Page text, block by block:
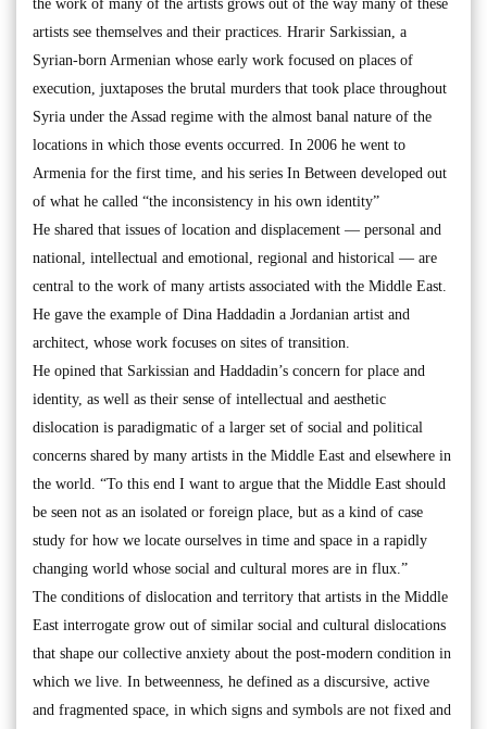
the work of many of the artists grows out of the way many of these
artists see themselves and their practices. Hrarir Sarkissian, a
Syrian-born Armenian whose early work focused on places of
execution, juxtaposes the brutal murders that took place throughout
Syria under the Assad regime with the almost banal nature of the
locations in which those events occurred. In 2006 he went to
Armenia for the first time, and his series In Between developed out
of what he called “the inconsistency in his own identity”
He shared that issues of location and displacement — personal and
national, intellectual and emotional, regional and historical — are
central to the work of many artists associated with the Middle East.
He gave the example of Dina Haddadin a Jordanian artist and
architect, whose work focuses on sites of transition.
He opined that Sarkissian and Haddadin’s concern for place and
identity, as well as their sense of intellectual and aesthetic
dislocation is paradigmatic of a larger set of social and political
concerns shared by many artists in the Middle East and elsewhere in
the world. “To this end I want to argue that the Middle East should
be seen not as an isolated or foreign place, but as a kind of case
study for how we locate ourselves in time and space in a rapidly
changing world whose social and cultural mores are in flux.”
The conditions of dislocation and territory that artists in the Middle
East interrogate grow out of similar social and cultural dislocations
that shape our collective anxiety about the post-modern condition in
which we live. In betweenness, he defined as a discursive, active
and fragmented space, in which signs and symbols are not fixed and